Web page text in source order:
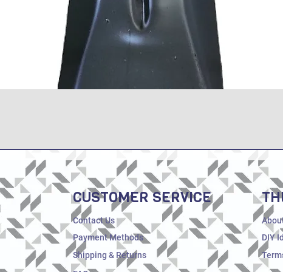
CUSTOMER SERVICE
Contact Us
Payment Methods
Shipping & Returns
DIY